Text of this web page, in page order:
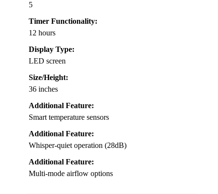
5
Timer Functionality:
12 hours
Display Type:
LED screen
Size/Height:
36 inches
Additional Feature:
Smart temperature sensors
Additional Feature:
Whisper-quiet operation (28dB)
Additional Feature:
Multi-mode airflow options